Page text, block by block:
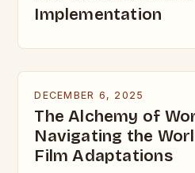
Implementation
DECEMBER 6, 2025
The Alchemy of
Navigating the
Film Adaptations